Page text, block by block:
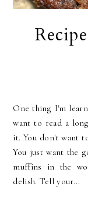
One thing I'm
want to read a
it. You don't want
You just want the
muffins in the
delish. Tell your...